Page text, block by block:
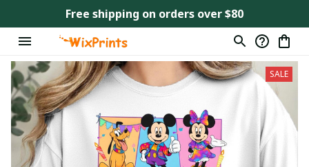
Free shipping on orders over $80
SALE